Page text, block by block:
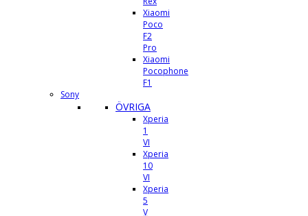
Xiaomi
Poco
F2
Pro
Xiaomi
Pocophone
F1
Sony
ÖVRIGA
Xperia
1
VI
Xperia
10
VI
Xperia
5
V